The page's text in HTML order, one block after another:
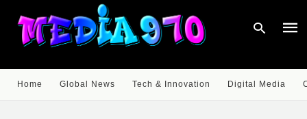
Home Global News Tech & Innovation Digital Media